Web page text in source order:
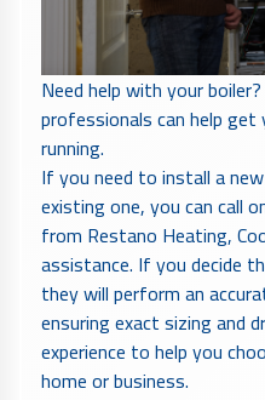
Need help with your
professionals can help get
running.
If you need to install a
existing one, you can call
from Restano Heating,
assistance. If you decide
they will perform an
ensuring exact sizing and
experience to help you
home or business.